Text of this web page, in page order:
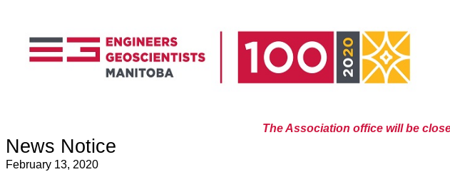
The Association office will be
News Notice
February 13, 2020